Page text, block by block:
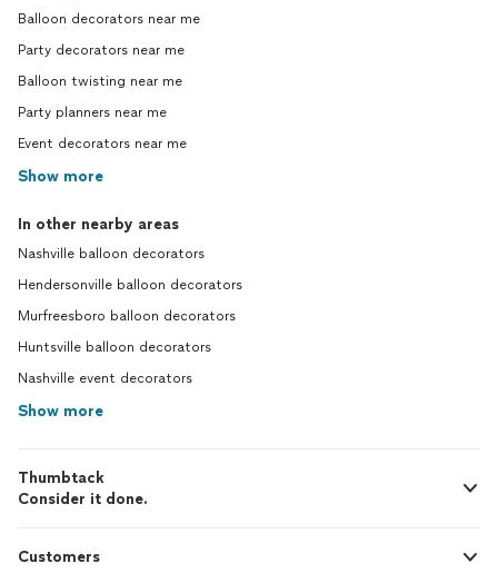
Balloon decorators near me
Party decorators near me
Balloon twisting near me
Party planners near me
Event decorators near me
Show more
In other nearby areas
Nashville balloon decorators
Hendersonville balloon decorators
Murfreesboro balloon decorators
Huntsville balloon decorators
Nashville event decorators
Show more
Thumbtack
Consider it done.
Customers